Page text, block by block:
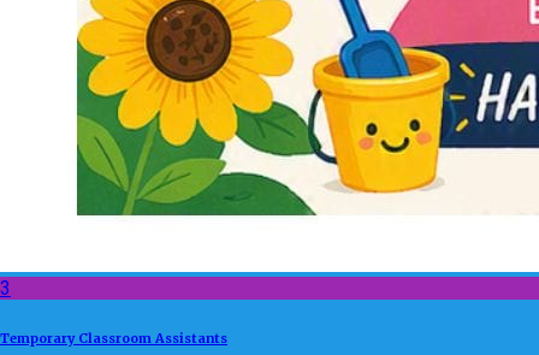
3
Temporary Classroom Assistants